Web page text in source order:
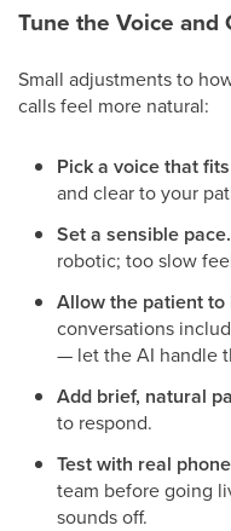
Tune the Voice
Small adjustments to
calls feel more natural:
Pick a voice that
and clear to your
Set a sensible pace.
robotic; too slow
Allow the patient
conversations
— let the AI handle
Add brief, natural
to respond.
Test with real
team before going
sounds off.